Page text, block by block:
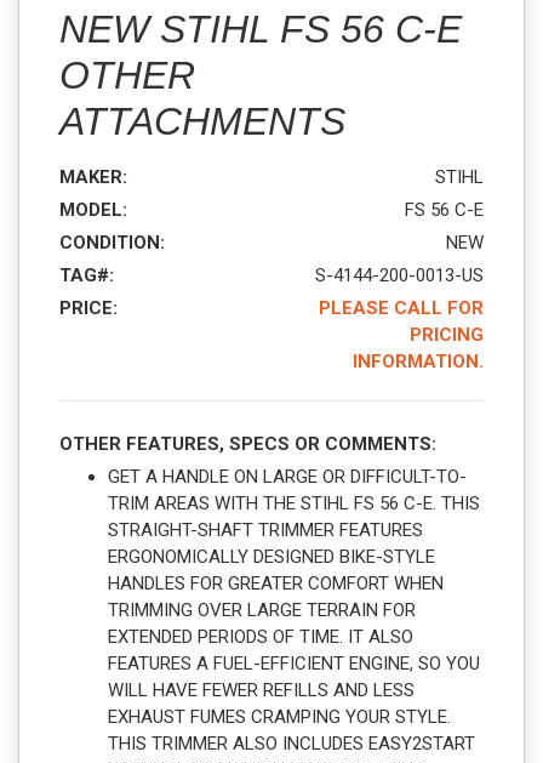
NEW STIHL FS 56 C-E
OTHER
ATTACHMENTS
MAKER:
STIHL
MODEL:
FS 56 C-E
CONDITION:
NEW
TAG#:
S-4144-200-0013-US
PRICE:
PLEASE CALL FOR
PRICING
INFORMATION.
OTHER FEATURES, SPECS OR COMMENTS:
GET A HANDLE ON LARGE OR DIFFICULT-TO-
TRIM AREAS WITH THE STIHL FS 56 C-E. THIS
STRAIGHT-SHAFT TRIMMER FEATURES
ERGONOMICALLY DESIGNED BIKE-STYLE
HANDLES FOR GREATER COMFORT WHEN
TRIMMING OVER LARGE TERRAIN FOR
EXTENDED PERIODS OF TIME. IT ALSO
FEATURES A FUEL-EFFICIENT ENGINE, SO YOU
WILL HAVE FEWER REFILLS AND LESS
EXHAUST FUMES CRAMPING YOUR STYLE.
THIS TRIMMER ALSO INCLUDES EASY2START